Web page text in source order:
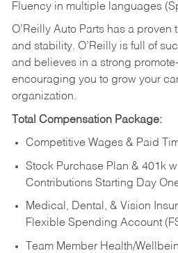
Fluency in multiple languages
O’Reilly Auto Parts has a
and stability. O’Reilly is full of
and believes in a strong
encouraging you to grow your
organization.
Total Compensation Package:
Competitive Wages & Paid
Stock Purchase Plan & 401k
Contributions Starting Day
Medical, Dental, & Vision
Flexible Spending Account
Team Member Health/